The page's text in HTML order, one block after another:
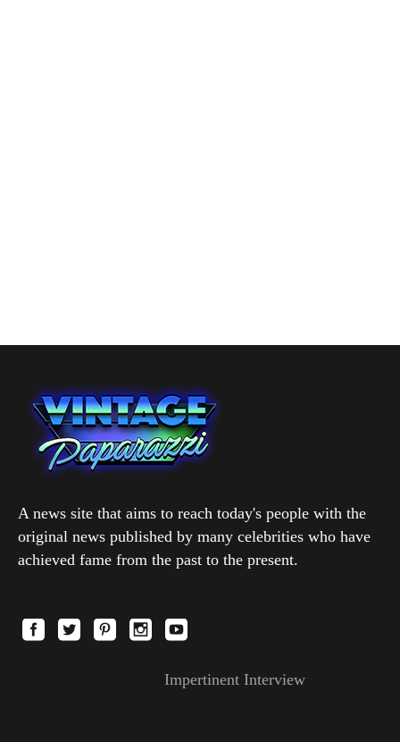
A news site that aims to reach today's people with the
original news published by many celebrities who have
achieved fame from the past to the present.
Impertinent Interview